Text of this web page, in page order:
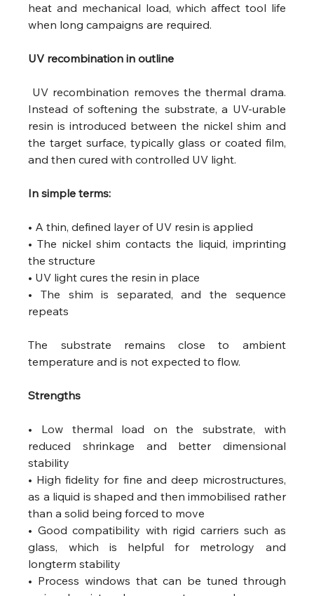
heat and mechanical load, which affect tool life
when long campaigns are required.
UV recombination in outline
Instead of softening the substrate, a UV-urable
resin is introduced between the nickel shim and
the target surface, typically glass or coated film,
and then cured with controlled UV light.
In simple terms:
• A thin, defined layer of UV resin is applied
• The nickel shim contacts the liquid, imprinting
the structure
• UV light cures the resin in place
• The shim is separated, and the sequence
repeats
The substrate remains close to ambient
temperature and is not expected to flow.
Strengths
• Low thermal load on the substrate, with
reduced shrinkage and better dimensional
stability
• High fidelity for fine and deep microstructures,
as a liquid is shaped and then immobilised rather
than a solid being forced to move
• Good compatibility with rigid carriers such as
glass, which is helpful for metrology and
longterm stability
• Process windows that can be tuned through